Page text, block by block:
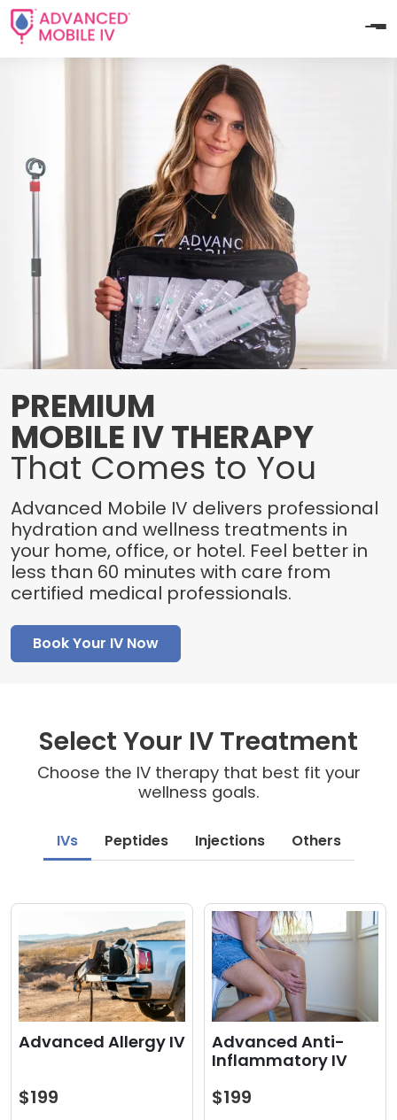
PREMIUM
MOBILE IV THERAPY
That Comes to You
Advanced Mobile IV delivers professional
hydration and wellness treatments in
your home, office, or hotel. Feel better in
less than 60 minutes with care from
certified medical professionals.
Book Your IV Now
Select Your IV Treatment
Choose the IV therapy that best fit your
wellness goals.
IVs Peptides Injections Others
Advanced Allergy IV
$199
Advanced Anti-
Inflammatory IV
$199